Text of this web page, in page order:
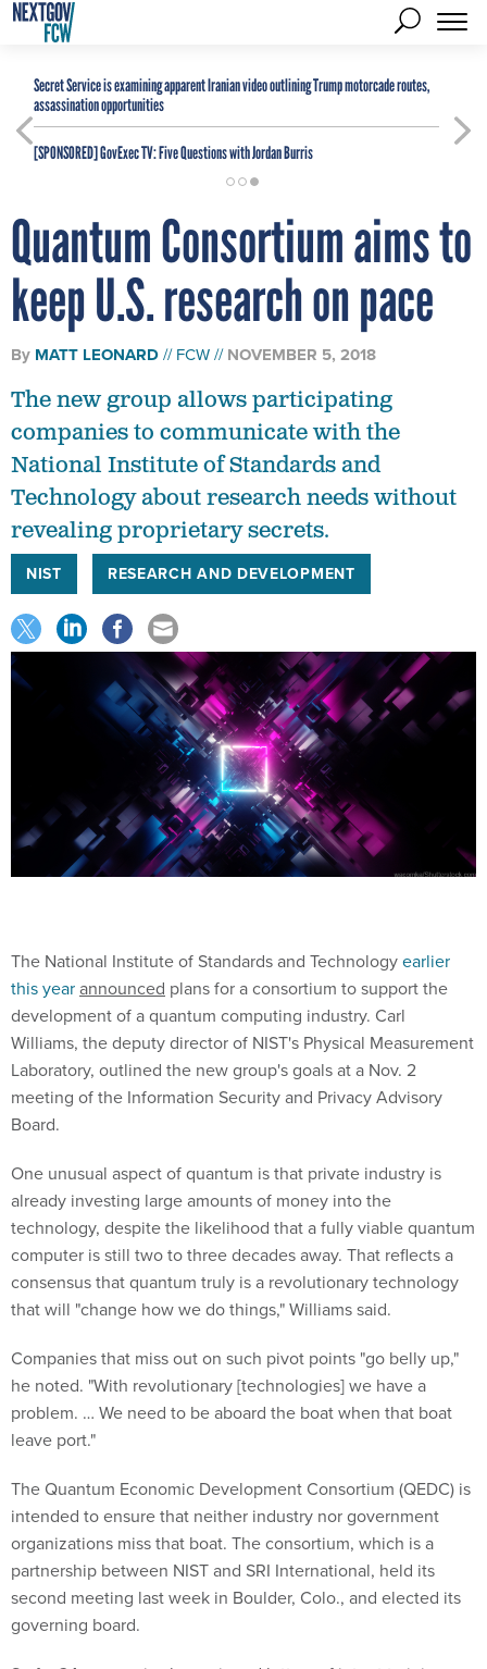
Secret Service is examining apparent Iranian video outlining Trump motorcade routes,
assassination opportunities
[SPONSORED]GovExec TV: Five Questions with Jordan Burris
Quantum Consortium aims to
keep U.S. research on pace
By MATT LEONARD FCW NOVEMBER 5, 2018
The new group allows participating
companies to communicate with the
National Institute of Standards and
Technology about research needs without
revealing proprietary secrets.
NIST RESEARCH AND DEVELOPMENT
The National Institute of Standards and Technologyearlier
this yearannounced plans for a consortium to support the
development of a quantum computing industry. Carl
Williams, the deputy director of NIST's Physical Measurement
Laboratory, outlined the new group's goals at a Nov. 2
meeting of the Information Security and Privacy Advisory
Board.
One unusual aspect of quantum is that private industry is
already investing large amounts of money into the
technology, despite the likelihood that a fully viable quantum
computer is still two to three decades away. That reflects a
consensus that quantum truly is a revolutionary technology
that will "change how we do things," Williams said.
Companies that miss out on such pivot points "go belly up,"
he noted. "With revolutionary [technologies] we have a
problem. … We need to be aboard the boat when that boat
leave port."
The Quantum Economic Development Consortium (QEDC) is
intended to ensure that neither industry nor government
organizations miss that boat. The consortium, which is a
partnership between NIST and SRI International, held its
second meeting last week in Boulder, Colo., and elected its
governing board.